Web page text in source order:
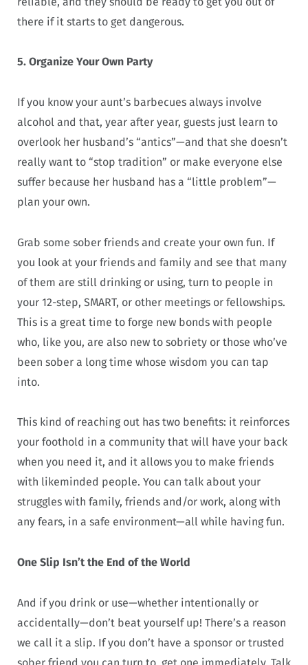
there if it starts to get dangerous.
5. Organize Your Own Party
If you know your aunt’s barbecues always involve
alcohol and that, year after year, guests just learn to
overlook her husband’s “antics”—and that she doesn’t
really want to “stop tradition” or make everyone else
suffer because her husband has a “little problem”—
plan your own.
Grab some sober friends and create your own fun. If
you look at your friends and family and see that many
of them are still drinking or using, turn to people in
your 12-step, SMART, or other meetings or fellowships.
This is a great time to forge new bonds with people
who, like you, are also new to sobriety or those who’ve
been sober a long time whose wisdom you can tap
into.
This kind of reaching out has two benefits: it reinforces
your foothold in a community that will have your back
when you need it, and it allows you to make friends
with likeminded people. You can talk about your
struggles with family, friends and/or work, along with
any fears, in a safe environment—all while having fun.
One Slip Isn’t the End of the World
And if you drink or use—whether intentionally or
accidentally—don’t beat yourself up! There’s a reason
we call it a slip. If you don’t have a sponsor or trusted